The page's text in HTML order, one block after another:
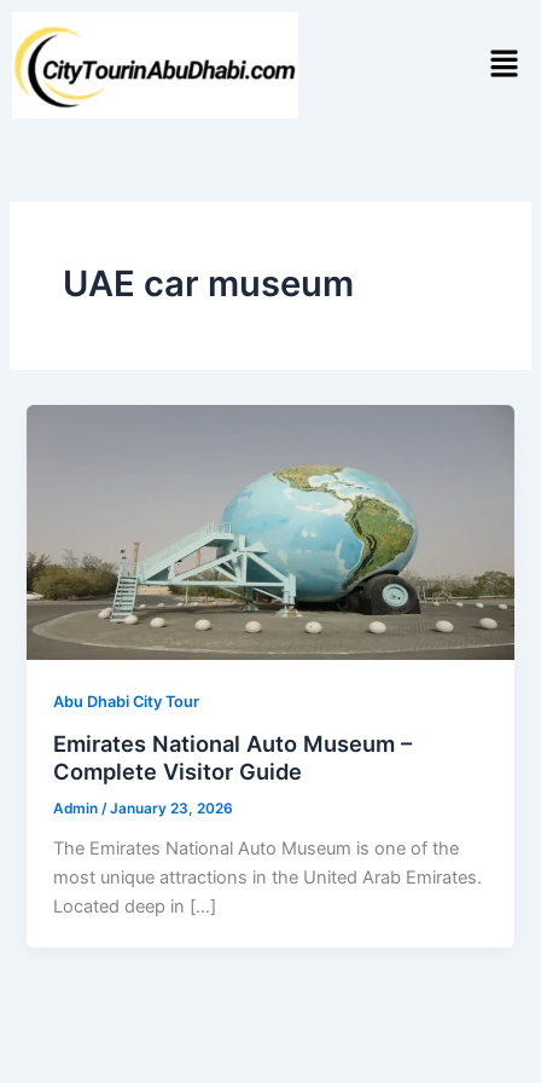
content
UAE car museum
Abu Dhabi City Tour
Emirates National Auto Museum –
Complete Visitor Guide
Admin/January 23, 2026
The Emirates National Auto Museum is one of the
most unique attractions in the United Arab Emirates.
Located deep in […]